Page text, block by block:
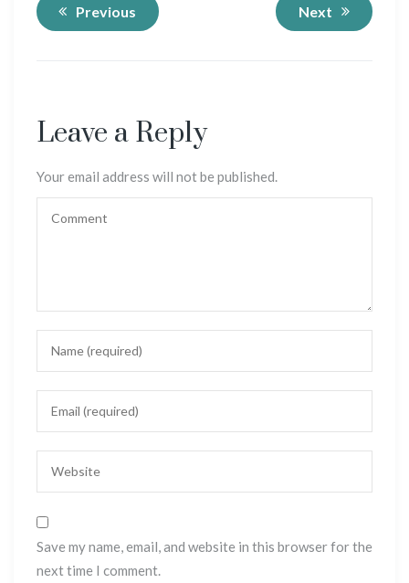
Previous Next
Leave a Reply
Your email address will not be published.
Save my name, email, and website in this browser for the
next time I comment.